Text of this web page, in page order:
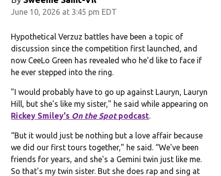
June 10, 2026 at 3:45 pm EDT
Hypothetical Verzuz battles have been a topic of
discussion since the competition first launched, and
now CeeLo Green has revealed who he'd like to face if
he ever stepped into the ring.
"I would probably have to go up against Lauryn, Lauryn
Hill, but she's like my sister," he said while appearing on
Rickey Smiley's On the Spotpodcast
“But it would just be nothing but a love affair because
we did our first tours together,” he said. “We've been
friends for years, and she's a Gemini twin just like me.
So that's my twin sister. But she does rap and sing at